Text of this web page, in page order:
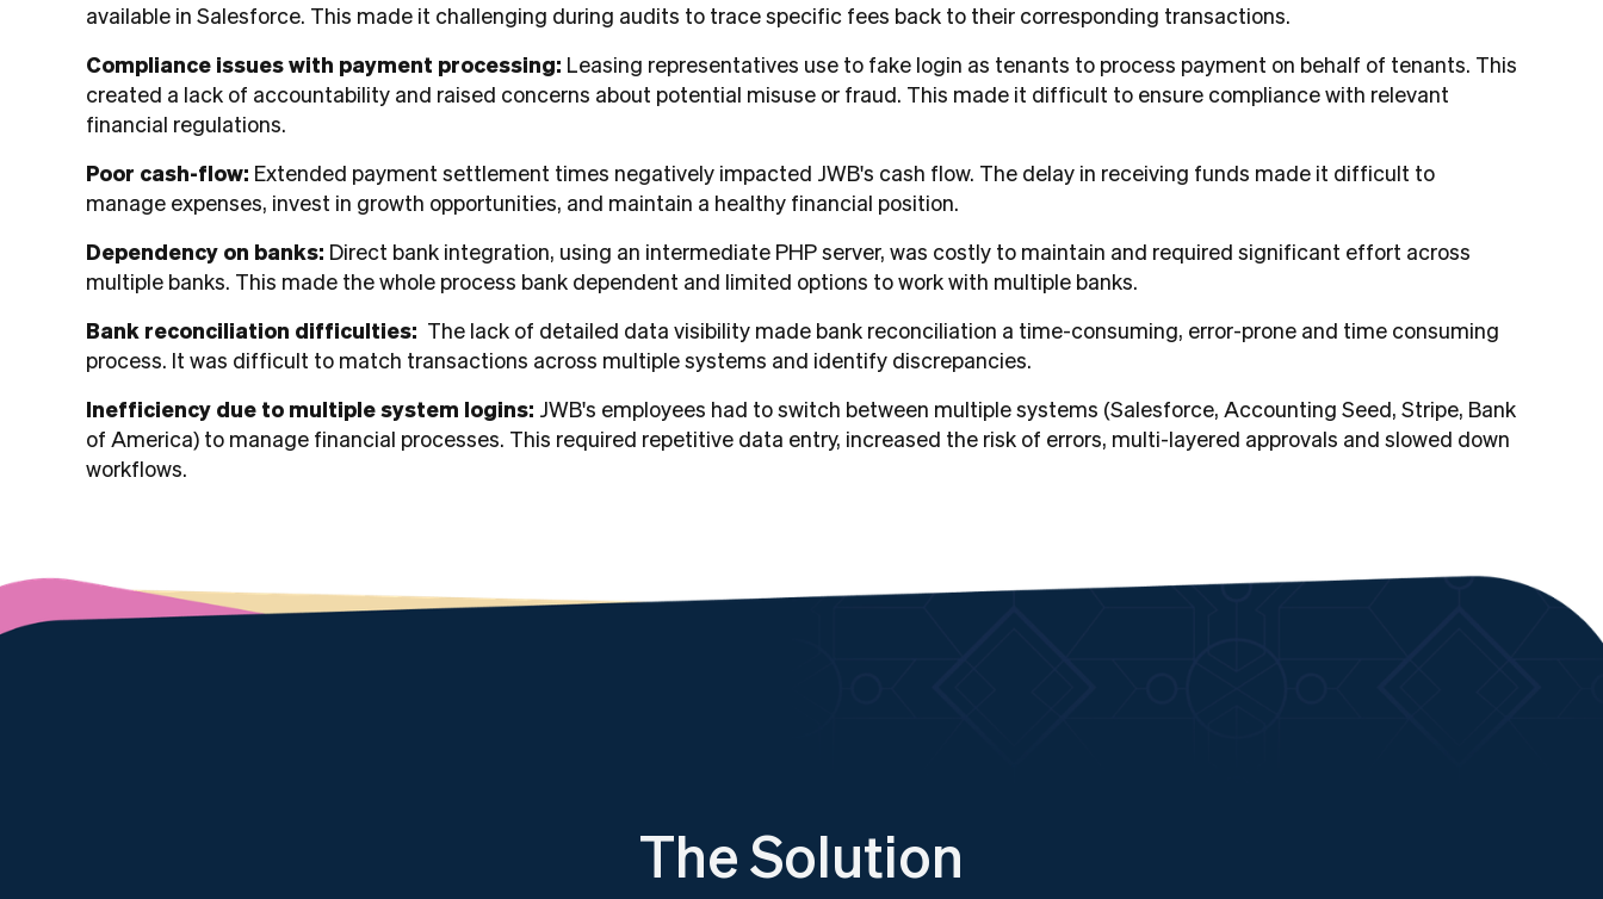
available in Salesforce. This made it challenging during audits to trace specific fees back to their corresponding transactions.
Compliance issues with payment processing: Leasing representatives use to fake login as tenants to process payment on behalf of tenants. This
created a lack of accountability and raised concerns about potential misuse or fraud. This made it difficult to ensure compliance with relevant
financial regulations.
Poor cash-flow: Extended payment settlement times negatively impacted JWB's cash flow. The delay in receiving funds made it difficult to
manage expenses, invest in growth opportunities, and maintain a healthy financial position.
Dependency on banks: Direct bank integration, using an intermediate PHP server, was costly to maintain and required significant effort across
multiple banks. This made the whole process bank dependent and limited options to work with multiple banks.
Bank reconciliation difficulties: The lack of detailed data visibility made bank reconciliation a time-consuming, error-prone and time consuming
process. It was difficult to match transactions across multiple systems and identify discrepancies.
Inefficiency due to multiple system logins: JWB's employees had to switch between multiple systems (Salesforce, Accounting Seed, Stripe, Bank
of America) to manage financial processes. This required repetitive data entry, increased the risk of errors, multi-layered approvals and slowed down
workflows.
The Solution